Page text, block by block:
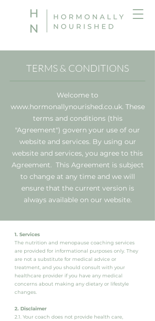
TERMS & CONDITIONS
Welcome to
www.hormonallynourished.co.uk. These
terms and conditions (this
"Agreement") govern your use of our
website and services. By using our
website and services, you agree to this
Agreement. This Agreement is subject
to change at any time and we will
ensure that the current version is
always available on our website.
1. Services
The nutrition and menopause coaching services
are provided for informational purposes only. They
are not a substitute for medical advice or
treatment, and you should consult with your
healthcare provider if you have any medical
concerns about making any dietary or lifestyle
changes.
2. Disclaimer
2.1. Your coach does not provide health care,